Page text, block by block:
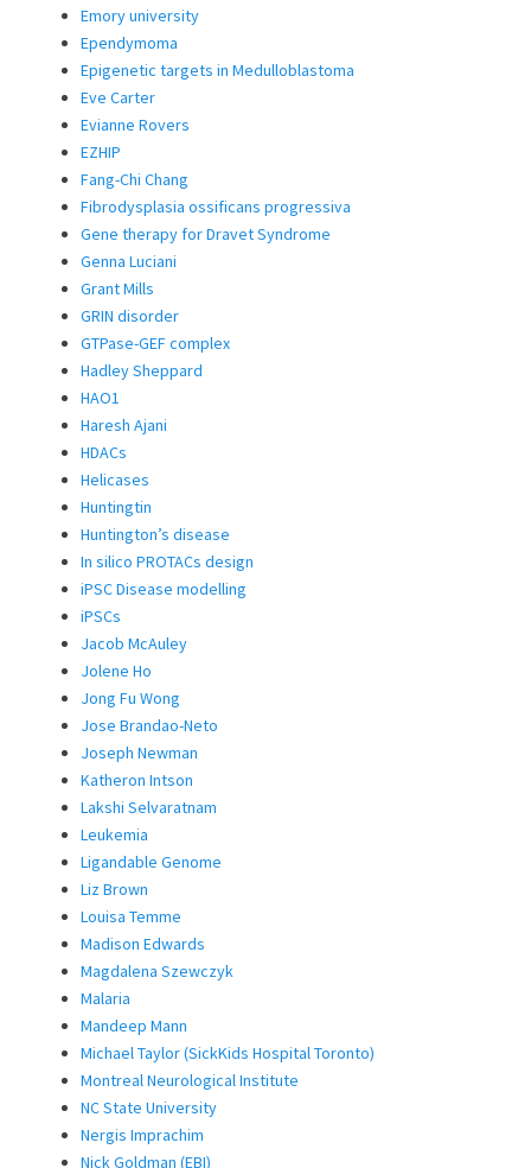
Emory university
Ependymoma
Epigenetic targets in Medulloblastoma
Eve Carter
Evianne Rovers
EZHIP
Fang-Chi Chang
Fibrodysplasia ossificans progressiva
Gene therapy for Dravet Syndrome
Genna Luciani
Grant Mills
GRIN disorder
GTPase-GEF complex
Hadley Sheppard
HAO1
Haresh Ajani
HDACs
Helicases
Huntingtin
Huntington’s disease
In silico PROTACs design
iPSC Disease modelling
iPSCs
Jacob McAuley
Jolene Ho
Jong Fu Wong
Jose Brandao-Neto
Joseph Newman
Katheron Intson
Lakshi Selvaratnam
Leukemia
Ligandable Genome
Liz Brown
Louisa Temme
Madison Edwards
Magdalena Szewczyk
Malaria
Mandeep Mann
Michael Taylor (SickKids Hospital Toronto)
Montreal Neurological Institute
NC State University
Nergis Imprachim
Nick Goldman (EBI)